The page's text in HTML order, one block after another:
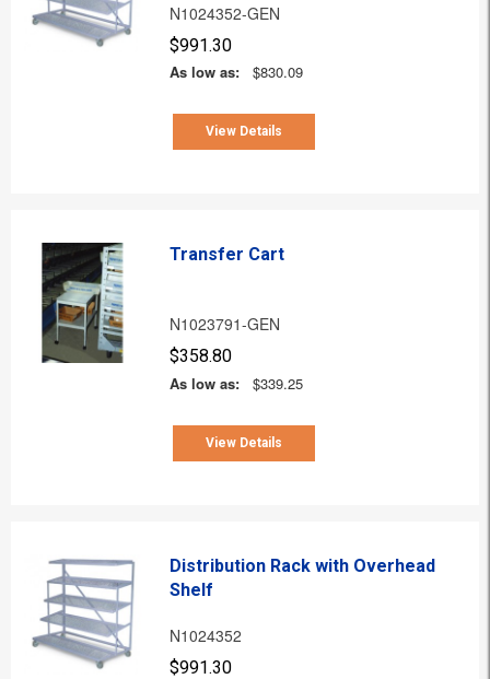
N1024352-GEN
$991.30
As low as:
$830.09
View Details
Transfer Cart
N1023791-GEN
$358.80
As low as:
$339.25
View Details
Distribution Rack with Overhead
Shelf
N1024352
$991.30